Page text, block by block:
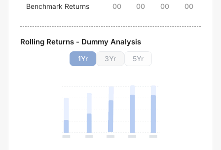
Benchmark Returns 00 00 00 00
Rolling Returns - Dummy Analysis
1Yr 3Yr 5Yr